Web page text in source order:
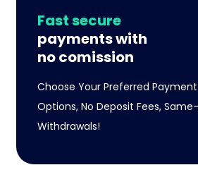
Fast secure
payments with
no comission
Choose Your Preferred
Options, No Deposit Fees,
Withdrawals!